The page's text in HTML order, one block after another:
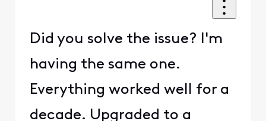
Did you solve the issue? I'm
having the same one.
Everything worked well for a
decade. Upgraded to a